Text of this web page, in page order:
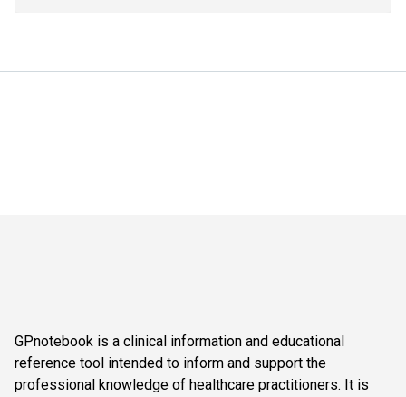
GPnotebook is a clinical information and educational
reference tool intended to inform and support the
professional knowledge of healthcare practitioners. It is